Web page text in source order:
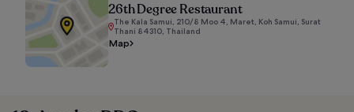
26th Degree Restaurant
The Kala Samui, 210/8 Moo 4, Maret, Koh Samui, Surat
Thani 84310, Thailand
Map